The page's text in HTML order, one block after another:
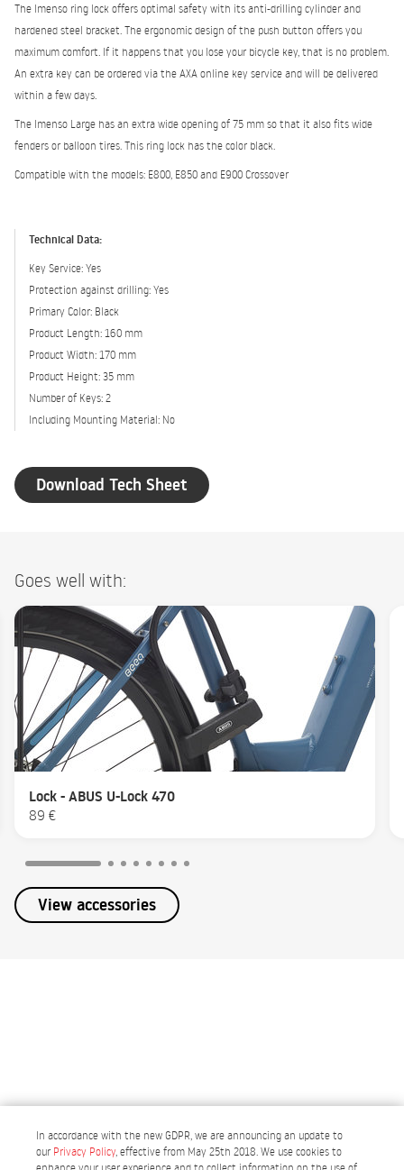
The Imenso ring lock offers optimal safety with its anti-drilling cylinder and
hardened steel bracket. The ergonomic design of the push button offers you
maximum comfort. If it happens that you lose your bicycle key, that is no problem.
An extra key can be ordered via the AXA online key service and will be delivered
within a few days.
The Imenso Large has an extra wide opening of 75 mm so that it also fits wide
fenders or balloon tires. This ring lock has the color black.
Compatible with the models: E800, E850 and E900 Crossover
Technical Data:
Key Service: Yes
Protection against drilling: Yes
Primary Color: Black
Product Length: 160 mm
Product Width: 170 mm
Product Height: 35 mm
Number of Keys: 2
Including Mounting Material: No
Download Tech Sheet
Goes well with:
Lock - ABUS U-Lock 470
89 €
View accessories
In accordance with the new GDPR, we are announcing an update to
our Privacy Policy, effective from May 25th 2018. We use cookies to